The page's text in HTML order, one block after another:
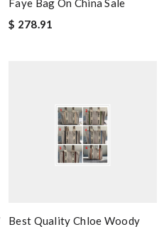
Faye Bag On China Sale
$ 278.91
Best Quality Chloe Woody